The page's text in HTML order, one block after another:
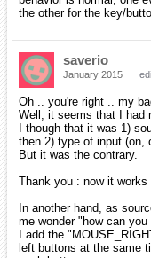
the other for the key/
saverio
January 2015
Oh .. you're right .. my
Well, it seems that I had
I though that it was 1)
then 2) type of input (on,
But it was the contrary.
Thank you : now it works
In another hand, as
me wonder "how can
I add the
left buttons at the same